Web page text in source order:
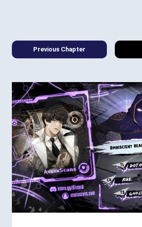
Previous Chapter